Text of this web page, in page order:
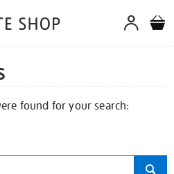
found for your search: